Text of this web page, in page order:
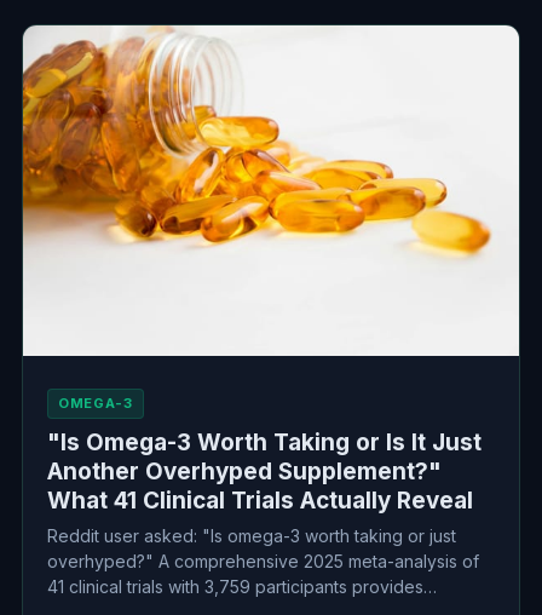
OMEGA-3
"Is Omega-3 Worth Taking or Is It Just
Another Overhyped Supplement?"
What 41 Clinical Trials Actually Reveal
Reddit user asked: "Is omega-3 worth taking or just
overhyped?" A comprehensive 2025 meta-analysis of
41 clinical trials with 3,759 participants provides